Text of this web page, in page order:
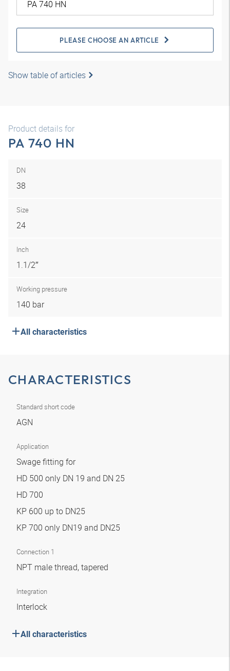
PLEASE CHOOSE AN ARTICLE
Show table of articles
Product details for
PA 740 HN
DN
38
Size
24
Inch
1.1/2″
Working pressure
140 bar
All characteristics
CHARACTERISTICS
Standard short code
AGN
Application
Swage fitting for
HD 500 only DN 19 and DN 25
HD 700
KP 600 up to DN25
KP 700 only DN19 and DN25
Connection 1
NPT male thread, tapered
Integration
Interlock
All characteristics